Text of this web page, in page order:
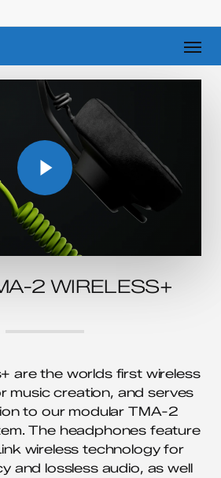
Play Video
Play Video
2 WIRELESS+
are the worlds first wireless
music creation, and serves
to our modular TMA-2
The headphones feature
wireless technology for
and lossless audio, as well